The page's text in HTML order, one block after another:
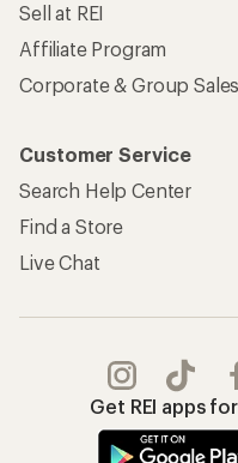
Sell at REI
Affiliate Program
Corporate & Group Sales
Customer Service
Search Help Center
Find a Store
Live Chat
Get REI apps